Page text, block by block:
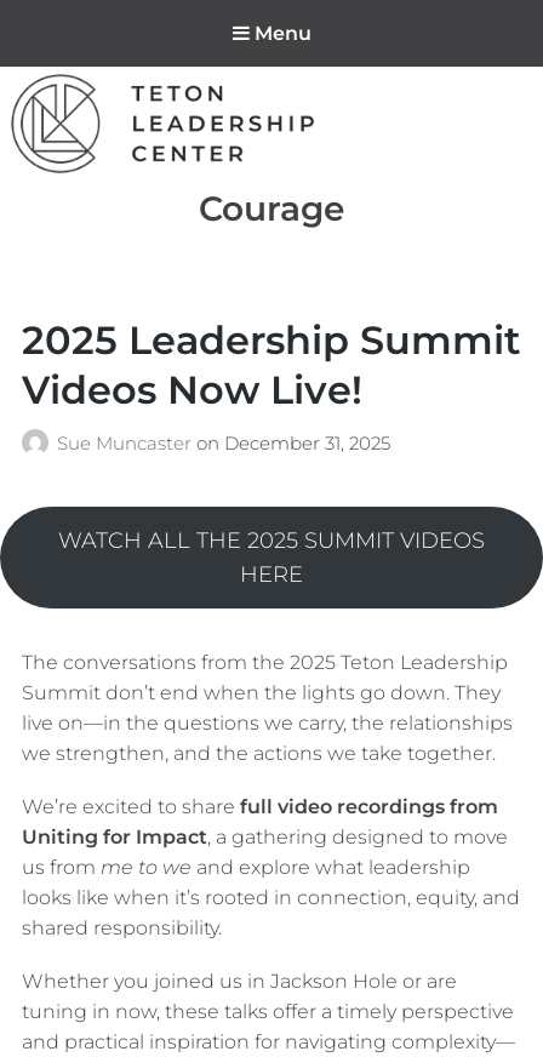
Menu
Teton Leadership
Center
Tag:
Courage
2025 Leadership Summit
Videos Now Live!
Sue Muncaster on December 31, 2025
WATCH ALL THE 2025 SUMMIT VIDEOS
HERE
The conversations from the 2025 Teton Leadership
Summit don’t end when the lights go down. They
live on—in the questions we carry, the relationships
we strengthen, and the actions we take together.
We’re excited to share full video recordings from
Uniting for Impact, a gathering designed to move
us from me to we and explore what leadership
looks like when it’s rooted in connection, equity, and
shared responsibility.
Whether you joined us in Jackson Hole or are
tuning in now, these talks offer a timely perspective
and practical inspiration for navigating complexity—